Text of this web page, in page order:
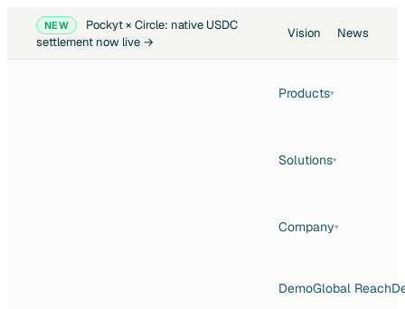
NEW
Pockyt × Circle: native USDC
settlement now live →
Vision News
Products▾
Solutions▾
Company▾
DemoGlobal Reach